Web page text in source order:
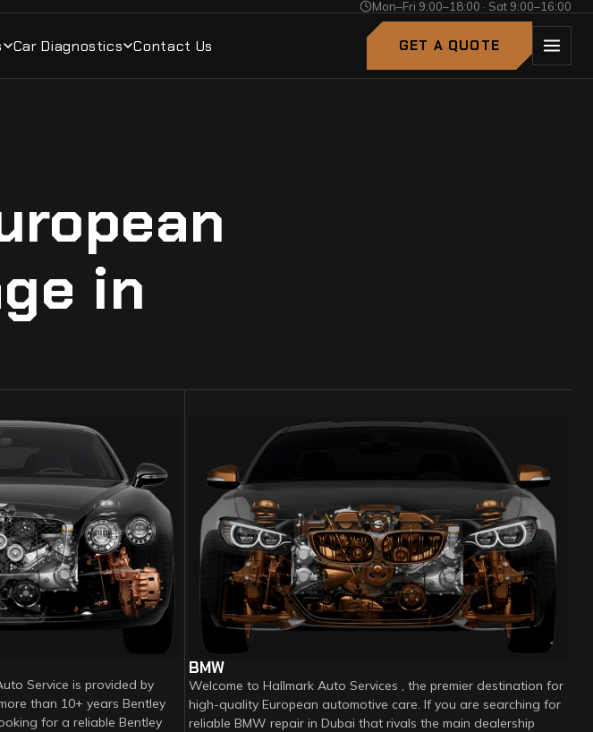
Mon–Fri 9:00–18:00 · Sat 9:00–16:00
Car Diagnostics Contact Us GET A QUOTE
in
Service is provided by
than 10+ years Bentley
for a reliable Bentley
BMW
Welcome to Hallmark Auto Services , the premier destination for
high-quality European automotive care. If you are searching for
reliable BMW repair in Dubai that rivals the main dealership